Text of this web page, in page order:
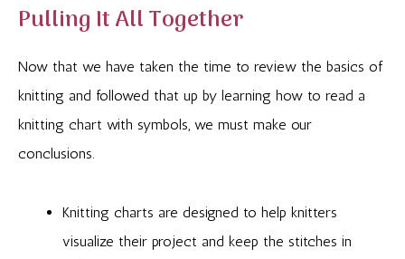
Pulling It All Together
Now that we have taken the time to review the basics of
knitting and followed that up by learning how to read a
knitting chart with symbols, we must make our
conclusions.
Knitting charts are designed to help knitters
visualize their project and keep the stitches in